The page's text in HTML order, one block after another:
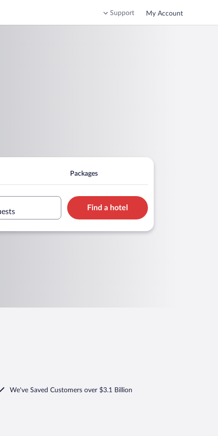
Support My Account
Packages
Find a hotel
We've Saved Customers over $3.1 Billion